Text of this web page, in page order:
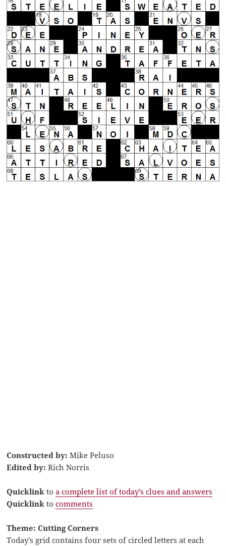
Constructed by: Mike Peluso
Edited by: Rich Norris
Quicklink toa complete list of today’s clues and answers
Quicklink tocomments
Theme: Cutting Corners
Today’s grid contains four sets of circled letters at each